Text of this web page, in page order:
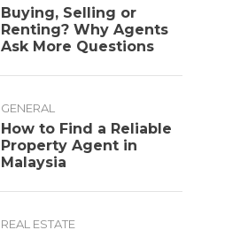
Buying, Selling or
Renting? Why Agents
Ask More Questions
GENERAL
How to Find a Reliable
Property Agent in
Malaysia
REAL ESTATE